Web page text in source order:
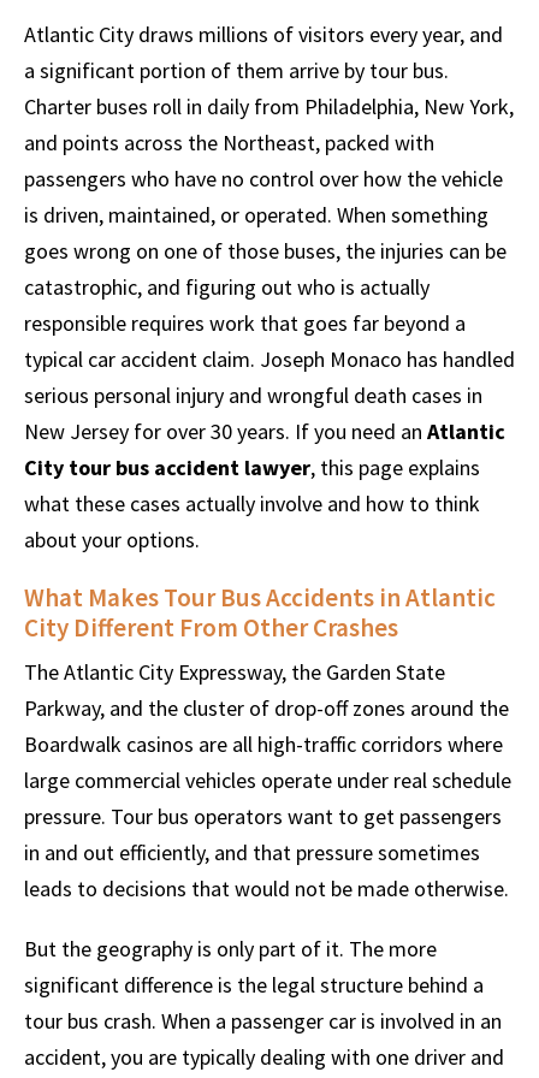
Atlantic City draws millions of visitors every year, and
a significant portion of them arrive by tour bus.
Charter buses roll in daily from Philadelphia, New York,
and points across the Northeast, packed with
passengers who have no control over how the vehicle
is driven, maintained, or operated. When something
goes wrong on one of those buses, the injuries can be
catastrophic, and figuring out who is actually
responsible requires work that goes far beyond a
typical car accident claim. Joseph Monaco has handled
serious personal injury and wrongful death cases in
New Jersey for over 30 years. If you need an Atlantic
City tour bus accident lawyer, this page explains
what these cases actually involve and how to think
about your options.
What Makes Tour Bus Accidents in Atlantic
City Different From Other Crashes
The Atlantic City Expressway, the Garden State
Parkway, and the cluster of drop-off zones around the
Boardwalk casinos are all high-traffic corridors where
large commercial vehicles operate under real schedule
pressure. Tour bus operators want to get passengers
in and out efficiently, and that pressure sometimes
leads to decisions that would not be made otherwise.
But the geography is only part of it. The more
significant difference is the legal structure behind a
tour bus crash. When a passenger car is involved in an
accident, you are typically dealing with one driver and